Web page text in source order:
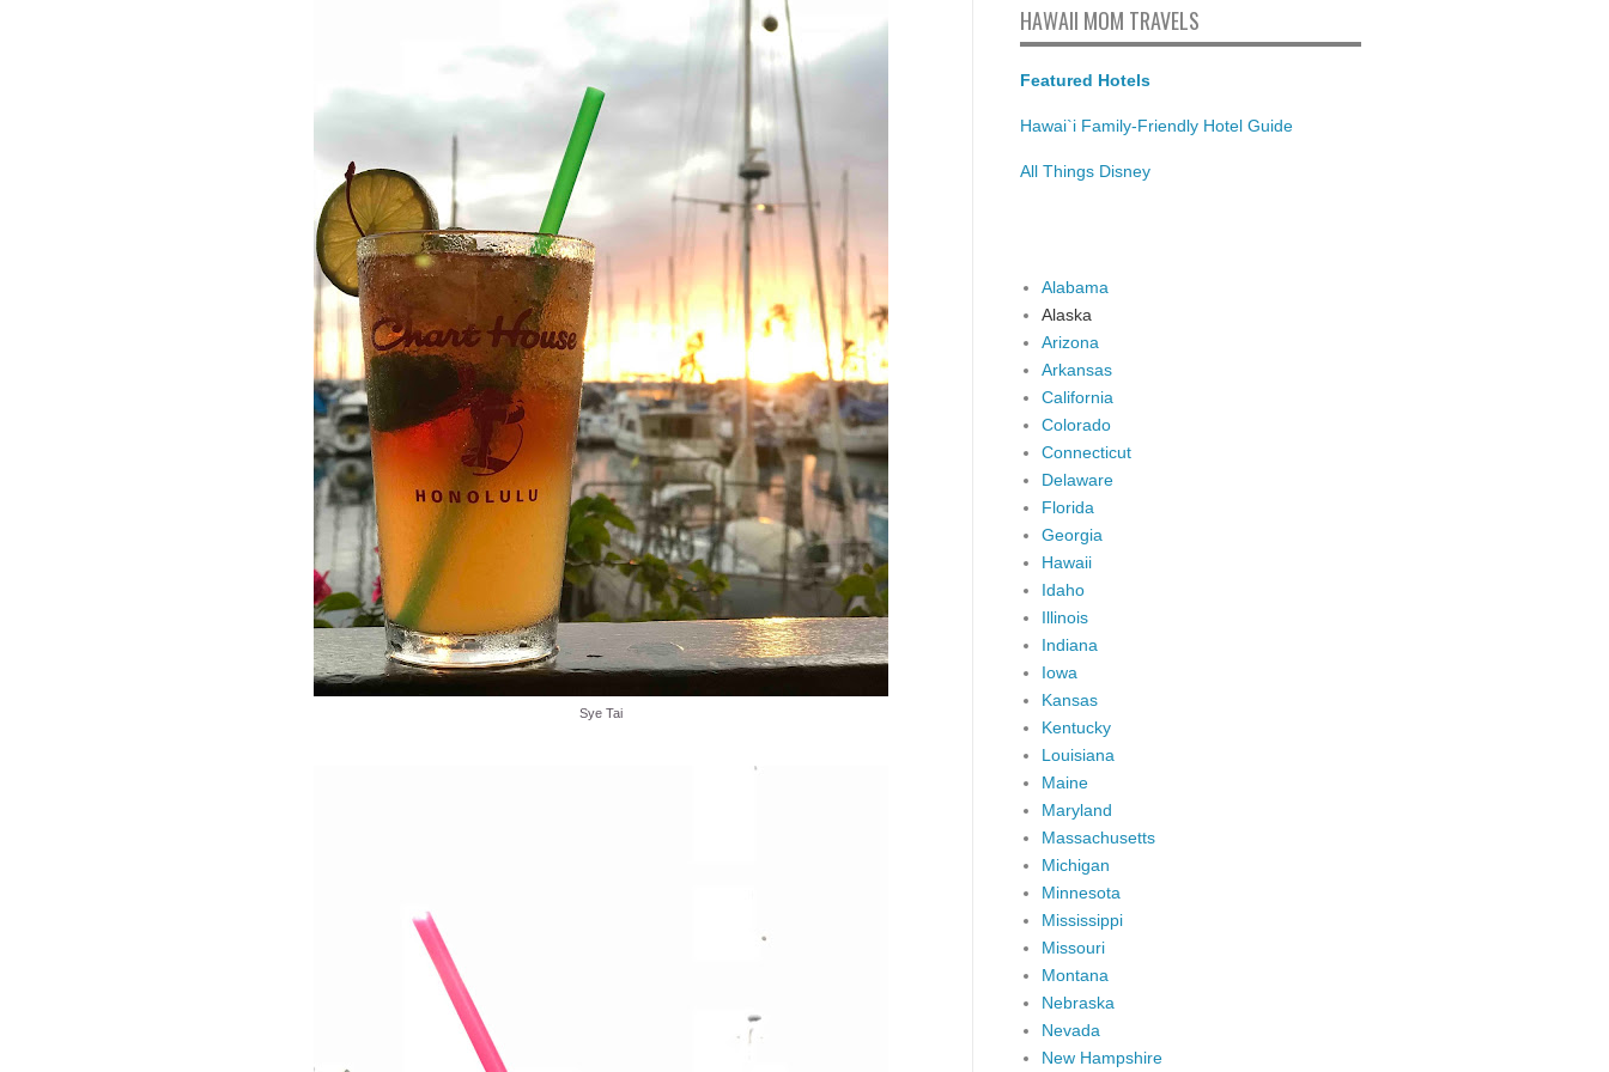
Sye Tai
HAWAII MOM TRAVELS
Featured Hotels
Hawai`i Family-Friendly Hotel Guide
All Things Disney
Alabama
Alaska
Arizona
Arkansas
California
Colorado
Connecticut
Delaware
Florida
Georgia
Hawaii
Idaho
Illinois
Indiana
Iowa
Kansas
Kentucky
Louisiana
Maine
Maryland
Massachusetts
Michigan
Minnesota
Mississippi
Missouri
Montana
Nebraska
Nevada
New Hampshire